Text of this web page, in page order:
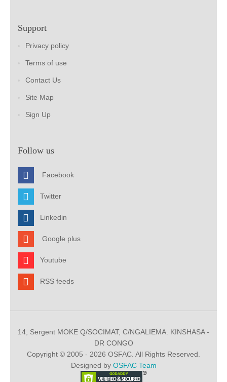
Support
Privacy policy
Terms of use
Contact Us
Site Map
Sign Up
Follow us
Facebook
Twitter
Linkedin
Google plus
Youtube
RSS feeds
14, Sergent MOKE Q/SOCIMAT, C/NGALIEMA. KINSHASA -
DR CONGO
Copyright © 2005 - 2026 OSFAC. All Rights Reserved.
Designed by OSFAC Team